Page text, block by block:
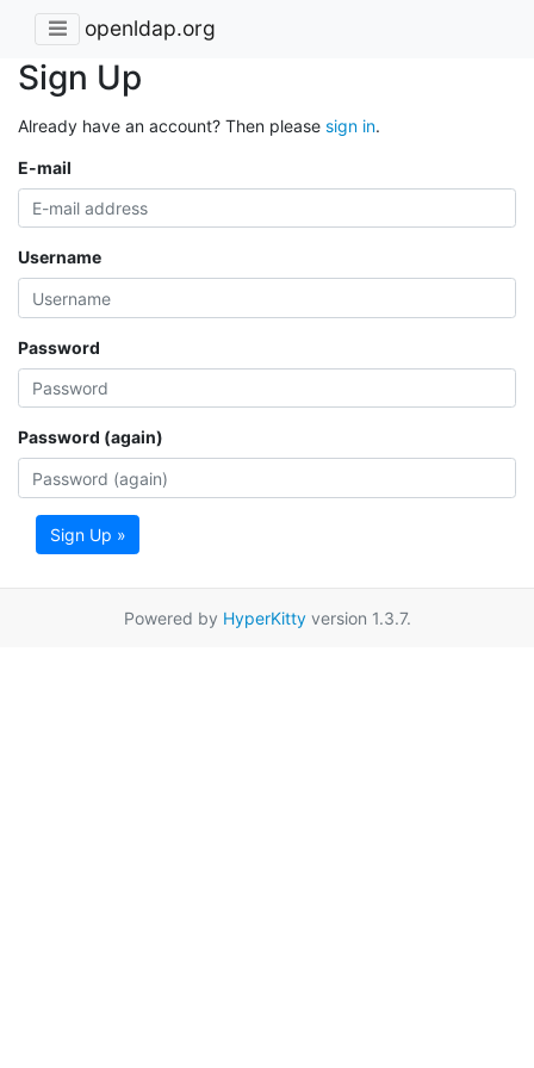
openldap.org
Sign Up
Already have an account? Then please sign in.
E-mail
Username
Password
Password (again)
Sign Up »
Powered by HyperKittyversion 1.3.7.